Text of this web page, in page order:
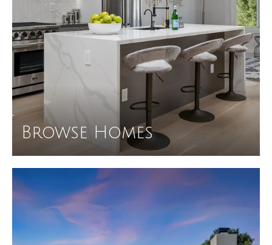
Browse Homes